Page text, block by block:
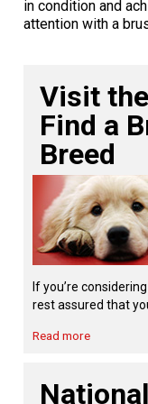
Norwegian Buhund
Polish Lowland
Portuguese
Puli
Schapendoes
Shetland Sheepdog
Ibizan Hound
Norrbottenspets
Norwegian Elkhound
Norwegian
Otterhound
Petit Basset
Tibetan Terrier
Xoloitzcuintli
Setter (Irish)
Spaniel (American
Spaniel (Blue
Spaniel (Brittany)
Spaniel (Clumber)
Spaniel (English
Norwich Terrier
Rat Terrier
Russell Terrier
Schnauzer
Scottish Terrier
Sealyham Terrier
Poodle (Toy)
Russkiy Toy
Silky Terrier
Toy Fox Terrier
Toy Manchester
Xoloitzcuintli (Toy)
Greater Swiss
Hovawart
Karelian Bear Dog
Komondor
Kuvasz
Leonberger
Top Dogs
in condition and
attention with a
Visit
Find a
Breed
If you’re
rest assured that
Read more